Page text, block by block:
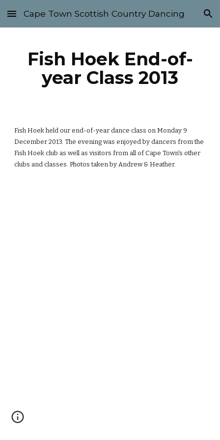
Skip to main content Skip to navigation
Cape Town Scottish Country Dancing
Fish Hoek End-of-
year Class 2013
Fish Hoek held our end-of-year dance class on Monday 9
December 2013. The evening was enjoyed by dancers from the
Fish Hoek club as well as visitors from all of Cape Town's other
clubs and classes. Photos taken by Andrew & Heather.